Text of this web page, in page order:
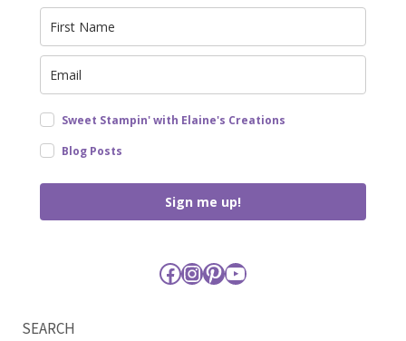
Sweet Stampin' with Elaine's Creations
Blog Posts
Sign me up!
Facebook
Instagram
Pinterest
YouTube
SEARCH